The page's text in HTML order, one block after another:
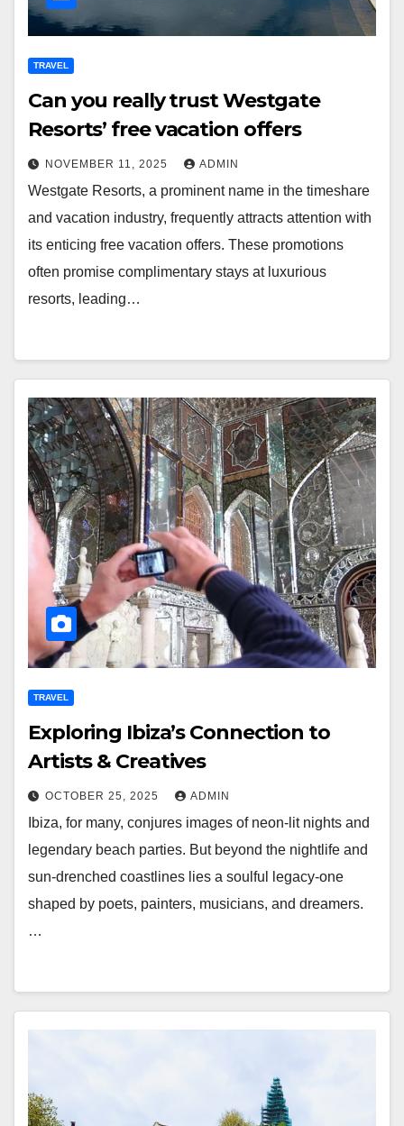
TRAVEL
Can you really trust Westgate
Resorts’ free vacation offers
NOVEMBER 11, 2025 ADMIN
Westgate Resorts, a prominent name in the timeshare
and vacation industry, frequently attracts attention with
its enticing free vacation offers. These promotions
often promise complimentary stays at luxurious
resorts, leading…
TRAVEL
Exploring Ibiza’s Connection to
Artists & Creatives
OCTOBER 25, 2025 ADMIN
Ibiza, for many, conjures images of neon-lit nights and
legendary beach parties. But beyond the nightlife and
sun-drenched coastlines lies a soulful legacy-one
shaped by poets, painters, musicians, and dreamers.
…